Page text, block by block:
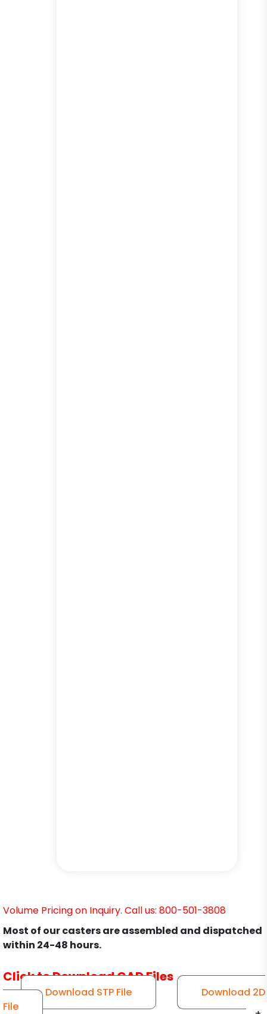
Volume Pricing on Inquiry. Call us: 800-501-3808
Most of our casters are assembled and dispatched
within 24-48 hours.
Click to Download CAD Files
Download STP File
Download 2D
File